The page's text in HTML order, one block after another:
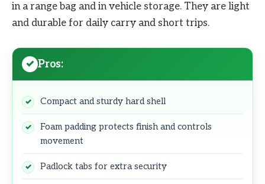
in a range bag and in vehicle storage. They are light
and durable for daily carry and short trips.
Pros:
Compact and sturdy hard shell
Foam padding protects finish and controls
movement
Padlock tabs for extra security